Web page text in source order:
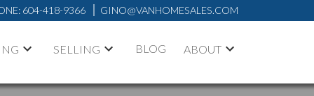
604-418-9366 GINO@VANHOMESALES.COM
SELLING BLOG ABOUT